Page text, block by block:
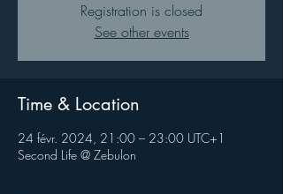
Registration is closed
See other events
Time & Location
24 févr. 2024, 21:00 – 23:00 UTC+1
Second Life @ Zebulon